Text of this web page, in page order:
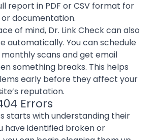
report in PDF or CSV format for
documentation.
of mind, Dr. Link Check can also
automatically. You can schedule
monthly scans and get email
something breaks. This helps
early before they affect your
reputation.
Errors
starts with understanding their
have identified broken or